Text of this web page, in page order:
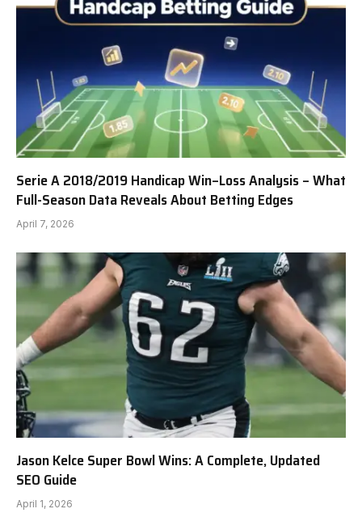
Serie A 2018/2019 Handicap Win–Loss Analysis – What
Full-Season Data Reveals About Betting Edges
April 7, 2026
Jason Kelce Super Bowl Wins: A Complete, Updated
SEO Guide
April 1, 2026